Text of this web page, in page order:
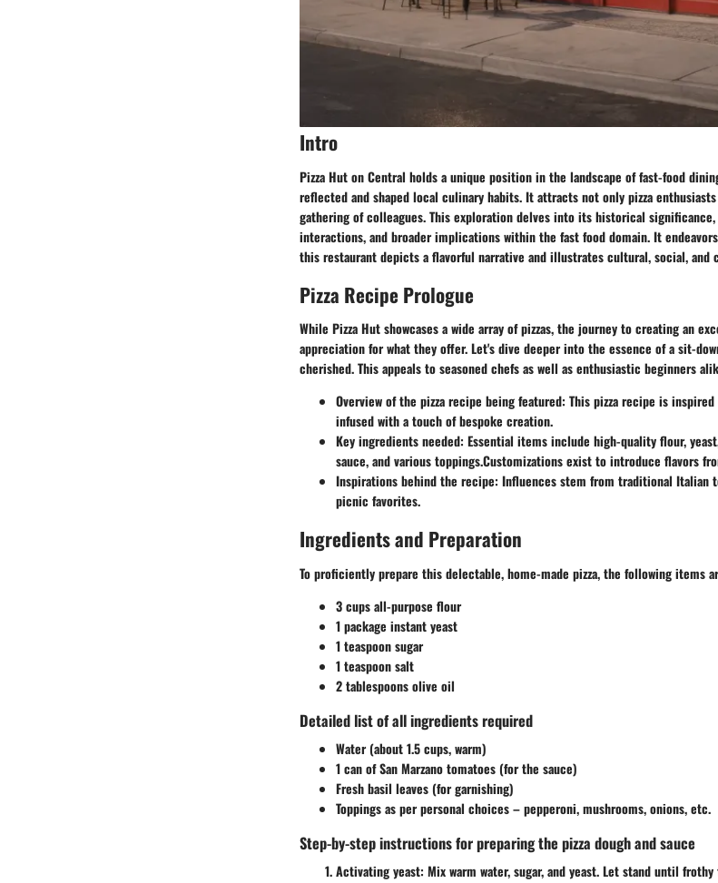
Intro
Pizza Hut on Central holds a unique position in the landscape of fast-food
reflected and shaped local culinary habits. It attracts not only pizza
gathering of colleagues. This exploration delves into its historical
interactions, and broader implications within the fast food domain. It
this restaurant depicts a flavorful narrative and illustrates cultural, social, and
Pizza Recipe Prologue
While Pizza Hut showcases a wide array of pizzas, the journey to creating an
appreciation for what they offer. Let's dive deeper into the essence of a sit-
cherished. This appeals to seasoned chefs as well as enthusiastic beginners
Overview of the pizza recipe being featured: This pizza recipe is
infused with a touch of bespoke creation.
Key ingredients needed: Essential items include high-quality flour,
sauce, and various toppings.Customizations exist to introduce flavors
Inspirations behind the recipe: Influences stem from traditional Italian
picnic favorites.
Ingredients and Preparation
To proficiently prepare this delectable, home-made pizza, the following items
3 cups all-purpose flour
1 package instant yeast
1 teaspoon sugar
1 teaspoon salt
2 tablespoons olive oil
Detailed list of all ingredients required
Water (about 1.5 cups, warm)
1 can of San Marzano tomatoes (for the sauce)
Fresh basil leaves (for garnishing)
Toppings as per personal choices – pepperoni, mushrooms, onions, etc.
Step-by-step instructions for preparing the pizza dough and sauce
Activating yeast: Mix warm water, sugar, and yeast. Let stand until